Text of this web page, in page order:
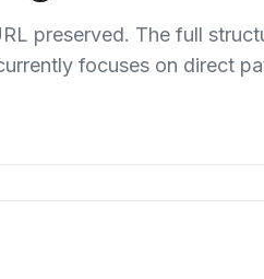
preserved. The full
focuses on direct